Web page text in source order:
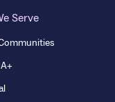
Serve